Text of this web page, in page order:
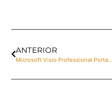
ANTERIOR
Microsoft Visio Professional Portable for PC [Full] x86-x64 Clean MediaFire